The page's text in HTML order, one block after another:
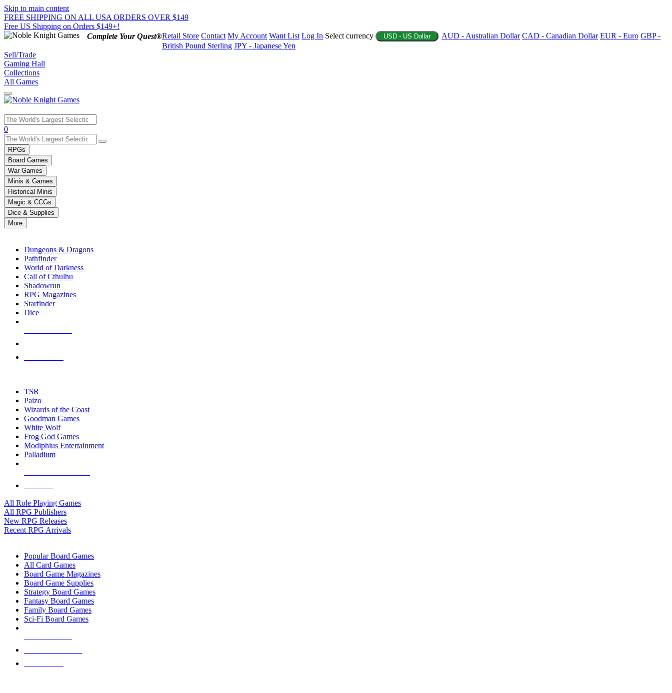
Skip to main content
FREE SHIPPING ON ALL USA ORDERS OVER $149
Free US Shipping on Orders $149+!
Complete Your Quest®Retail Store Contact My Account Want List Log In Select currency USD - US Dollar AUD - Australian Dollar CAD - Canadian Dollar EUR - Euro GBP -
British Pound Sterling JPY - Japanese Yen
Sell/Trade
Gaming Hall
Collections
All Games
Use
the
up
and
down
arrows
to
select
a
result.
Press
enter
selected
touch
0
RPGs
Board Games
War Games
Minis & Games
Historical Minis
Magic & CCGs
Dice & Supplies
More
Dungeons & Dragons
Pathfinder
World of Darkness
Call of Cthulhu
Shadowrun
RPG Magazines
Starfinder
Dice
TSR
Paizo
Wizards of the Coast
Goodman Games
White Wolf
Frog God Games
Modiphius Entertainment
Palladium
All Role Playing Games
All RPG Publishers
New RPG Releases
Recent RPG Arrivals
Popular Board Games
All Card Games
Board Game Magazines
Board Game Supplies
Strategy Board Games
Fantasy Board Games
Family Board Games
Sci-Fi Board Games